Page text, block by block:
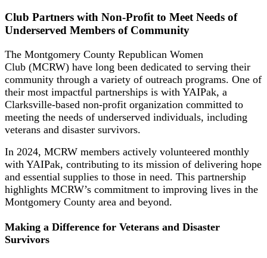
Club Partners with Non-Profit to Meet Needs of
Underserved Members of Community
The Montgomery County Republican Women
Club (MCRW) have long been dedicated to serving their
community through a variety of outreach programs. One of
their most impactful partnerships is with YAIPak, a
Clarksville-based non-profit organization committed to
meeting the needs of underserved individuals, including
veterans and disaster survivors.
In 2024, MCRW members actively volunteered monthly
with YAIPak, contributing to its mission of delivering hope
and essential supplies to those in need. This partnership
highlights MCRW’s commitment to improving lives in the
Montgomery County area and beyond.
Making a Difference for Veterans and Disaster
Survivors